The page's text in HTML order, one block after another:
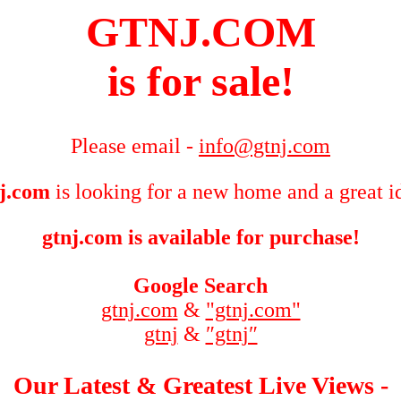
GTNJ.COM
is for sale!
Please email - info@gtnj.com
is looking for a new home and a great
gtnj.com is available for purchase!
Google Search
gtnj.com & "gtnj.com"
gtnj & ″gtnj″
Our Latest & Greatest Live Views -